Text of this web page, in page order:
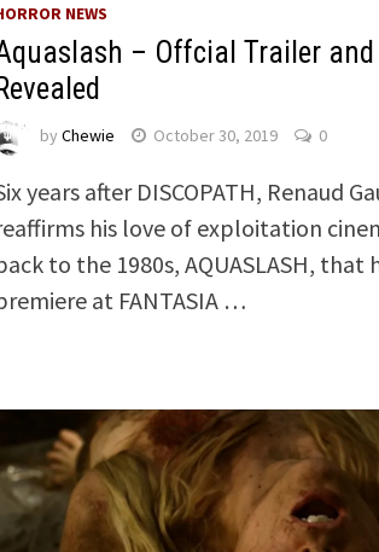
NEWS
– Offcial Trailer
by Chewie October 30, 2019 0
years after DISCOPATH, Renaud
his love of exploitation
to the 1980s, AQUASLASH, that
at FANTASIA …